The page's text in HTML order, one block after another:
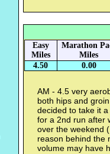
Easy
Miles
Marathon
Miles
4.50
0.00
AM - 4.5 very
both hips and
decided to take it
for a 2nd run after
over the weekend
reason behind the
volume may have